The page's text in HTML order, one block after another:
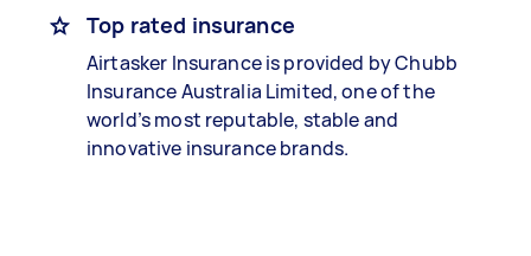
Top rated insurance
Airtasker Insurance is provided by Chubb
Insurance Australia Limited, one of the
world’s most reputable, stable and
innovative insurance brands.